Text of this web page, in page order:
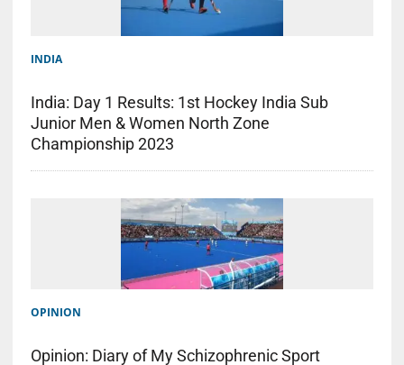
INDIA
India: Day 1 Results: 1st Hockey India Sub
Junior Men & Women North Zone
Championship 2023
OPINION
Opinion: Diary of My Schizophrenic Sport